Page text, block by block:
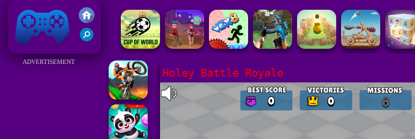
Friv 2017
ADVERTISEMENT
Holey Battle Royale